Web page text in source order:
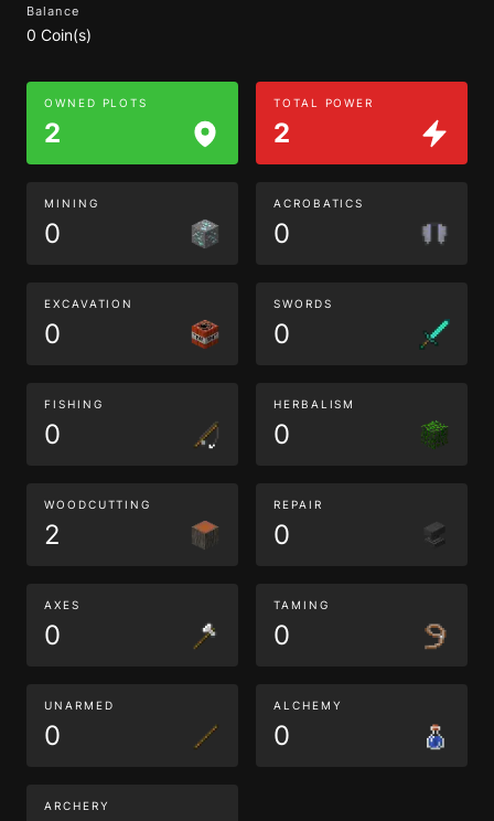
Balance
0 Coin(s)
OWNED PLOTS
2
TOTAL POWER
2
MINING
0
ACROBATICS
0
EXCAVATION
0
SWORDS
0
FISHING
0
HERBALISM
0
WOODCUTTING
2
REPAIR
0
AXES
0
TAMING
0
UNARMED
0
ALCHEMY
0
ARCHERY